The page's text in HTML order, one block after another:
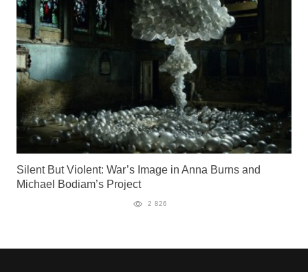
Silent But Violent: War’s Image in Anna Burns and
Michael Bodiam’s Project
2 826